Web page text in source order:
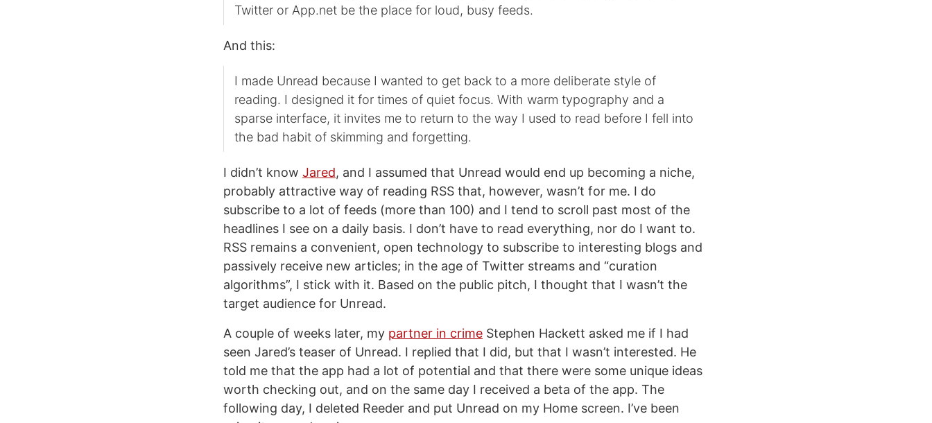
Twitter or App.net be the place for loud, busy feeds.
And this:
I made Unread because I wanted to get back to a more deliberate style of
reading. I designed it for times of quiet focus. With warm typography and a
sparse interface, it invites me to return to the way I used to read before I fell into
the bad habit of skimming and forgetting.
I didn’t know Jared, and I assumed that Unread would end up becoming a niche,
probably attractive way of reading RSS that, however, wasn’t for me. I do
subscribe to a lot of feeds (more than 100) and I tend to scroll past most of the
headlines I see on a daily basis. I don’t have to read everything, nor do I want to.
RSS remains a convenient, open technology to subscribe to interesting blogs and
passively receive new articles; in the age of Twitter streams and “curation
algorithms”, I stick with it. Based on the public pitch, I thought that I wasn’t the
target audience for Unread.
A couple of weeks later, my partner in crime Stephen Hackett asked me if I had
seen Jared’s teaser of Unread. I replied that I did, but that I wasn’t interested. He
told me that the app had a lot of potential and that there were some unique ideas
worth checking out, and on the same day I received a beta of the app. The
following day, I deleted Reeder and put Unread on my Home screen. I’ve been